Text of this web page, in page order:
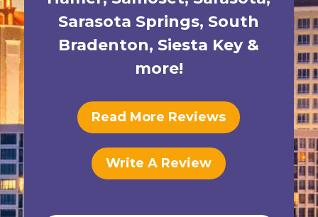
Sarasota Springs, South
Bradenton, Siesta Key &
more!
Read More Reviews
Write A Review